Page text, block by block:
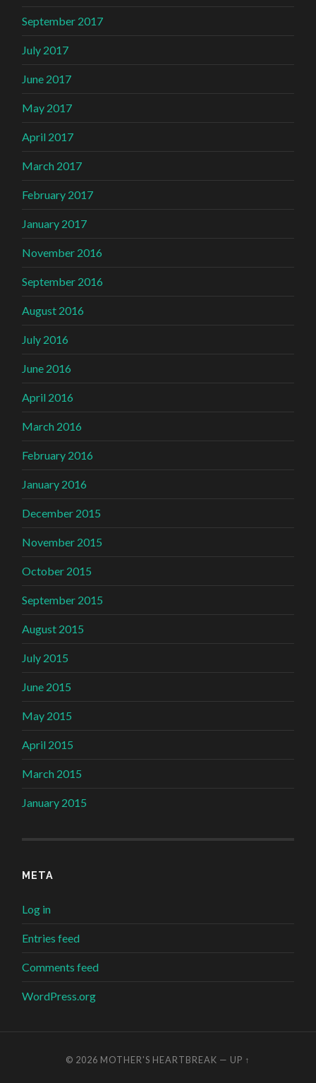
September 2017
July 2017
June 2017
May 2017
April 2017
March 2017
February 2017
January 2017
November 2016
September 2016
August 2016
July 2016
June 2016
April 2016
March 2016
February 2016
January 2016
December 2015
November 2015
October 2015
September 2015
August 2015
July 2015
June 2015
May 2015
April 2015
March 2015
January 2015
META
Log in
Entries feed
Comments feed
WordPress.org
© 2026 MOTHER'S HEARTBREAK — UP ↑